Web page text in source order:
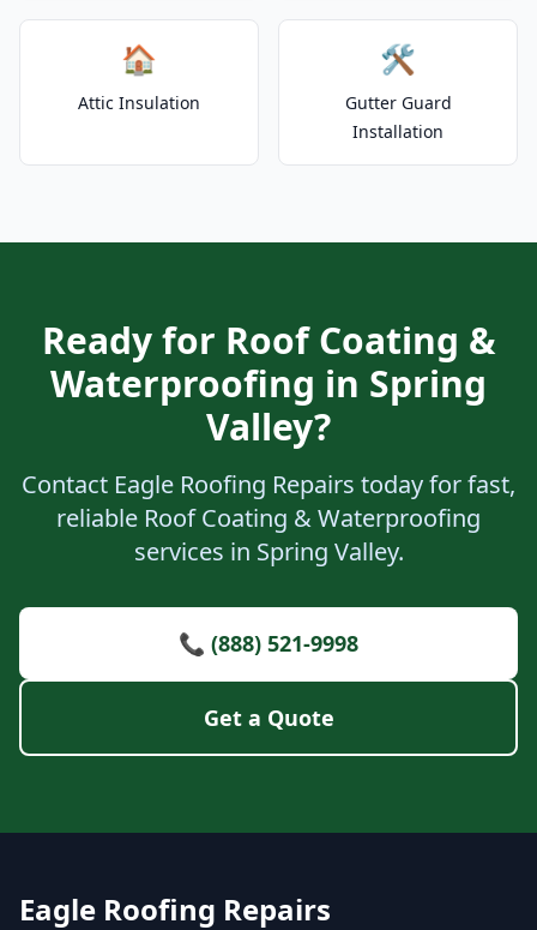
🏠
Attic Insulation
🛠️
Gutter Guard
Installation
Ready for Roof Coating &
Waterproofing in Spring
Valley?
Contact Eagle Roofing Repairs today for fast,
reliable Roof Coating & Waterproofing
services in Spring Valley.
📞 (888) 521-9998
Get a Quote
Eagle Roofing Repairs